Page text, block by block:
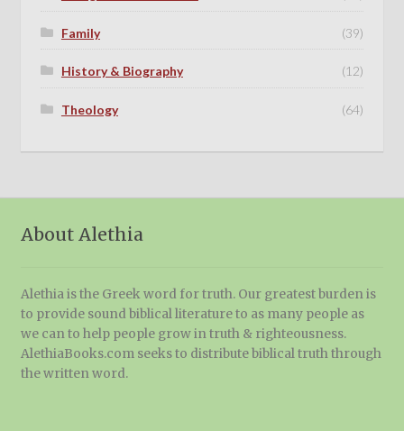
Family (39)
History & Biography (12)
Theology (64)
About Alethia
Alethia is the Greek word for truth. Our greatest burden is
to provide sound biblical literature to as many people as
we can to help people grow in truth & righteousness.
AlethiaBooks.com seeks to distribute biblical truth through
the written word.